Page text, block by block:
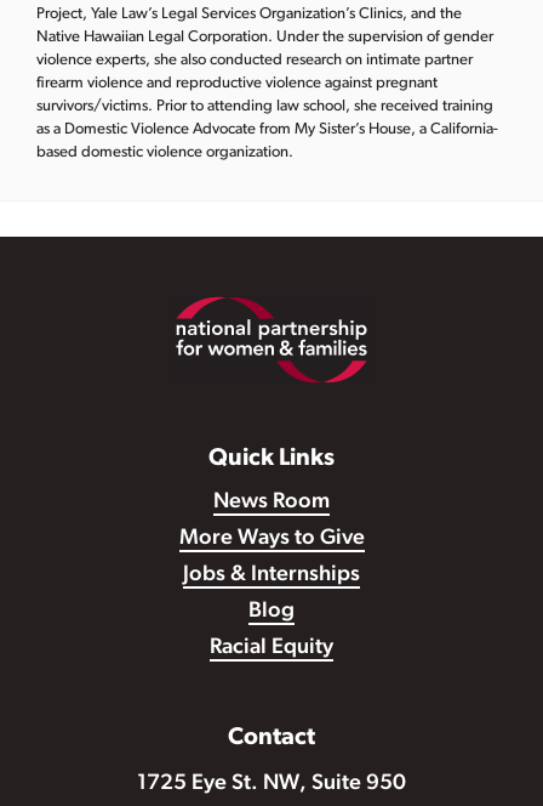
Project, Yale Law’s Legal Services Organization’s Clinics, and the
Native Hawaiian Legal Corporation. Under the supervision of gender
violence experts, she also conducted research on intimate partner
firearm violence and reproductive violence against pregnant
survivors/victims. Prior to attending law school, she received training
as a Domestic Violence Advocate from My Sister’s House, a California-
based domestic violence organization.
Quick Links
News Room
More Ways to Give
Jobs & Internships
Blog
Racial Equity
Contact
1725 Eye St. NW, Suite 950